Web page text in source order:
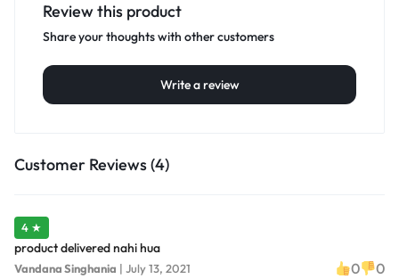
Review this product
Share your thoughts with other customers
Write a review
Customer Reviews (4)
4 ★
product delivered nahi hua
Vandana Singhania | July 13, 2021 0 0